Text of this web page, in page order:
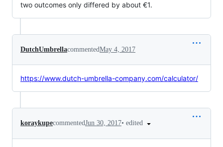
two outcomes only differed by about €1.
DutchUmbrellacommentedMay 4, 2017
https://www.dutch-umbrella-company.com/calculator/
koraykupecommentedJun 30, 2017• edited